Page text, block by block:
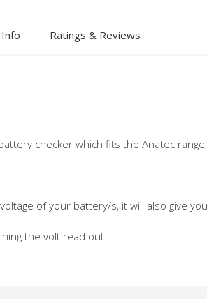
Ratings & Reviews
checker which fits the Anatec
of your battery/s, it will also give
the volt read out